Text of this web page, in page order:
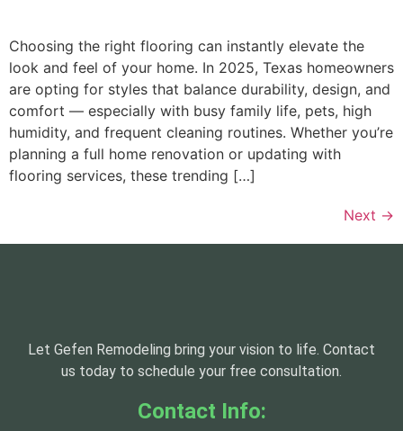
Choosing the right flooring can instantly elevate the
look and feel of your home. In 2025, Texas homeowners
are opting for styles that balance durability, design, and
comfort — especially with busy family life, pets, high
humidity, and frequent cleaning routines. Whether you’re
planning a full home renovation or updating with
flooring services, these trending […]
Next →
Let Gefen Remodeling bring your vision to life. Contact
us today to schedule your free consultation.
Contact Info: